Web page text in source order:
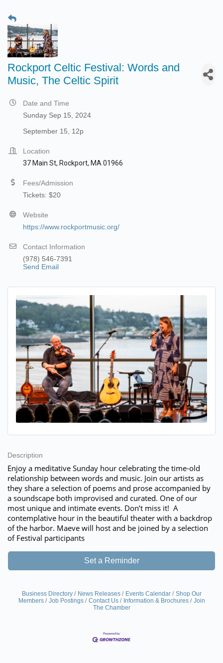
Rockport Celtic Festival: Words and
Music, The Celtic Spirit
Date and Time
Sunday Sep 15, 2024
September 15, 12p
Location
37 Main St, Rockport, MA 01966
Fees/Admission
Tickets: $20
Website
https://www.rockportmusic.org/
Contact Information
(978) 546-7391
Send Email
Description
Enjoy a meditative Sunday hour celebrating the time-old
relationship between words and music. Join our artists as
they share a selection of poems and prose accompanied by
a soundscape both improvised and curated. One of our
most unique and intimate events. Don’t miss it! A
contemplative hour in the beautiful theater with a backdrop
of the harbor. Maeve will host and be joined by a selection
of Festival participants
Set a Reminder
Business Directory News Releases Events Calendar
Shop Our
Members
Job Postings Contact Us Information & Brochures
Join
The Chamber